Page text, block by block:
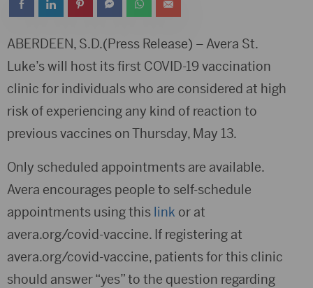
ABERDEEN, S.D.(Press Release) – Avera St.
Luke’s will host its first COVID-19 vaccination
clinic for individuals who are considered at high
risk of experiencing any kind of reaction to
previous vaccines on Thursday, May 13.
Only scheduled appointments are available.
Avera encourages people to self-schedule
appointments using this link or at
avera.org/covid-vaccine. If registering at
avera.org/covid-vaccine, patients for this clinic
should answer “yes” to the question regarding